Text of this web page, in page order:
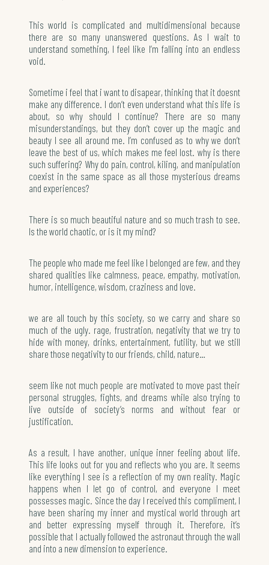
This world is complicated and multidimensional because
there are so many unanswered questions. As I wait to
understand something, I feel like I’m falling into an endless
void.
Sometime i feel that i want to disapear, thinking that it doesnt
make any difference. I don’t even understand what this life is
about, so why should I continue? There are so many
misunderstandings, but they don’t cover up the magic and
beauty I see all around me. I’m confused as to why we don’t
leave the best of us, which makes me feel lost. why is there
such suffering? Why do pain, control, kiling, and manipulation
coexist in the same space as all those mysterious dreams
and experiences?
There is so much beautiful nature and so much trash to see.
Is the world chaotic, or is it my mind?
The people who made me feel like I belonged are few, and they
shared qualities like calmness, peace, empathy, motivation,
humor, intelligence, wisdom, craziness and love.
we are all touch by this society, so we carry and share so
much of the ugly. rage, frustration, negativity that we try to
hide with money, drinks, entertainment, futility, but we still
share those negativity to our friends, child, nature…
seem like not much people are motivated to move past their
personal struggles, fights, and dreams while also trying to
live outside of society’s norms and without fear or
justification.
As a result, I have another, unique inner feeling about life.
This life looks out for you and reflects who you are. It seems
like everything I see is a reflection of my own reality. Magic
happens when I let go of control, and everyone I meet
possesses magic. Since the day I received this compliment, I
have been sharing my inner and mystical world through art
and better expressing myself through it. Therefore, it’s
possible that I actually followed the astronaut through the wall
and into a new dimension to experience.